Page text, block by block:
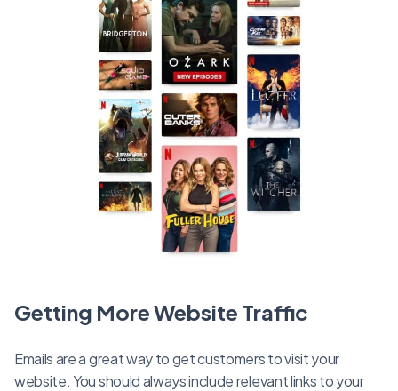
Getting More Website Traffic
Emails are a great way to get customers to visit your
website. You should always include relevant links to your